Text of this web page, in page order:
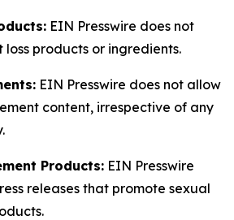
EIN Presswire does not
products or ingredients.
EIN Presswire does not allow
content, irrespective of any
Products: EIN Presswire
releases that promote sexual